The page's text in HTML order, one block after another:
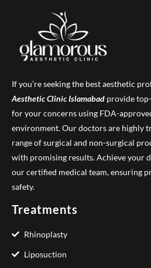
If you’re seeking the best aesthetic
Aesthetic ClinicIslamabad provide
for your concerns using FDA-
environment. Our doctors are highly
range of surgical and non-surgical
with promising results. Achieve your
our certified medical team, ensuring
safety.
Treatments
Rhinoplasty
Liposuction